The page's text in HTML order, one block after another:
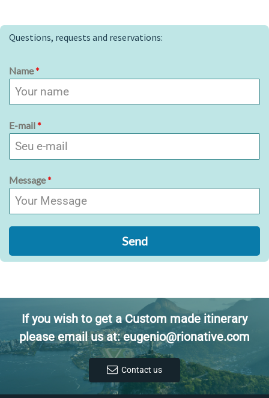
Questions, requests and reservations:
Name*
E-mail*
Message*
Send
If you wish to get a Custom made itinerary
please email us at: eugenio@rionative.com
Contact us